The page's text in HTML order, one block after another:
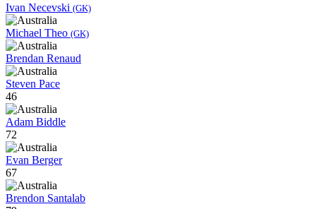
Ivan Necevski (GK)
Michael Theo (GK)
Brendan Renaud
Steven Pace
46
Adam Biddle
72
Evan Berger
67
Brendon Santalab